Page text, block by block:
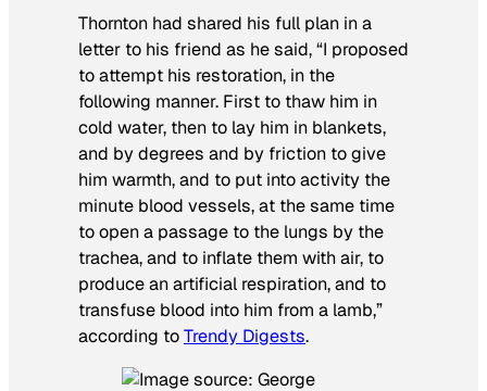
Thornton had shared his full plan in a
letter to his friend as he said, “I proposed
to attempt his restoration, in the
following manner. First to thaw him in
cold water, then to lay him in blankets,
and by degrees and by friction to give
him warmth, and to put into activity the
minute blood vessels, at the same time
to open a passage to the lungs by the
trachea, and to inflate them with air, to
produce an artificial respiration, and to
transfuse blood into him from a lamb,”
according toTrendy Digests.